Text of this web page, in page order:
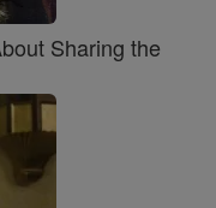
Sharing the